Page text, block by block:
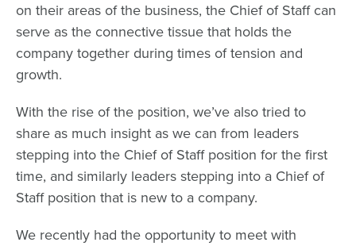
on their areas of the business, the Chief of Staff can
serve as the connective tissue that holds the
company together during times of tension and
growth.
With the rise of the position, we’ve also tried to
share as much insight as we can from leaders
stepping into the Chief of Staff position for the first
time, and similarly leaders stepping into a Chief of
Staff position that is new to a company.
We recently had the opportunity to meet with